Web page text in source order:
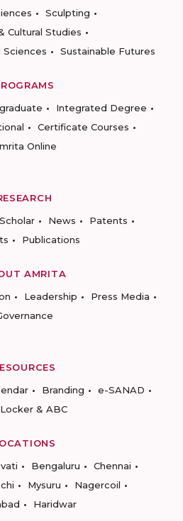
Sculpting
Cultural Studies
Sciences
Sustainable Futures
Integrated Degree
Certificate Courses
Online
News
Patents
Publications
AMRITA
Leadership
Press Media
Branding
e-SANAD
& ABC
Bengaluru
Chennai
Mysuru
Nagercoil
Haridwar